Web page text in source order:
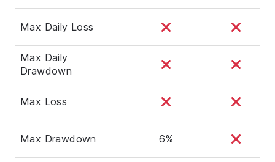
Max Daily Loss
Max Daily
Drawdown
Max Loss
Max Drawdown 6%